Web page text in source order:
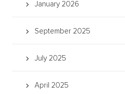
January 2026
September 2025
July 2025
April 2025